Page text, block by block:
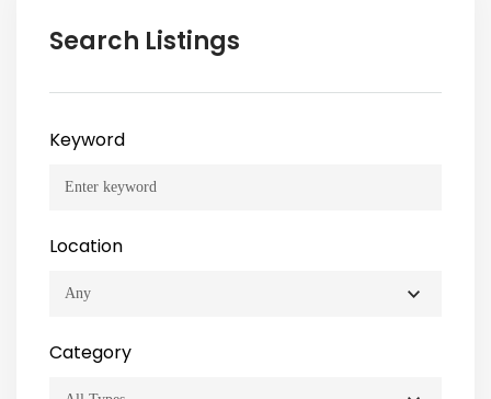
Search Listings
Keyword
Location
Category